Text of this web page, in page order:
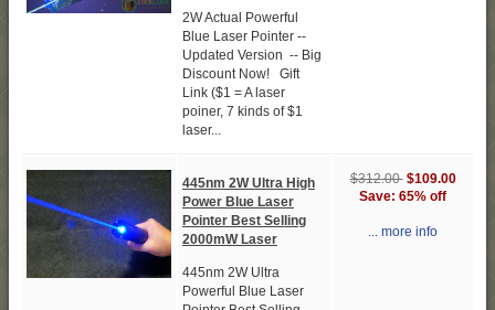
2W Actual Powerful
Blue Laser Pointer --
Updated Version -- Big
Discount Now! Gift
Link ($1 = A laser
poiner, 7 kinds of $1
laser...
445nm 2W Ultra High
Power Blue Laser
Pointer Best Selling
2000mW Laser
445nm 2W Ultra
Powerful Blue Laser
$312.00 $109.00
Save: 65% off
... more info